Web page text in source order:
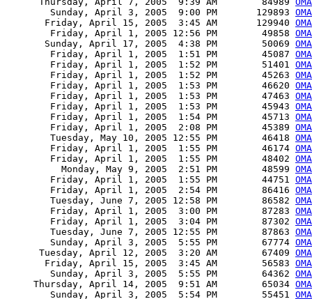
        Sunday, April 3, 2005  9:00 PM       129893
       Friday, April 15, 2005  3:45 AM       129940
        Friday, April 1, 2005 12:56 PM        49858
       Sunday, April 17, 2005  4:38 PM        50069
        Friday, April 1, 2005  1:51 PM        45087
        Friday, April 1, 2005  1:52 PM        51401
        Friday, April 1, 2005  1:52 PM        45263
        Friday, April 1, 2005  1:53 PM        46620
        Friday, April 1, 2005  1:53 PM        47463
        Friday, April 1, 2005  1:53 PM        45943
        Friday, April 1, 2005  1:54 PM        45713
        Friday, April 1, 2005  2:08 PM        45389
        Tuesday, May 10, 2005 12:55 PM        46418
        Friday, April 1, 2005  1:55 PM        46174
        Friday, April 1, 2005  1:55 PM        48402
          Monday, May 9, 2005  2:51 PM        48599
        Friday, April 1, 2005  1:55 PM        44751
        Friday, April 1, 2005  2:54 PM        86416
        Tuesday, June 7, 2005 12:58 PM        86582
        Friday, April 1, 2005  3:00 PM        87283
        Friday, April 1, 2005  3:04 PM        87302
        Tuesday, June 7, 2005 12:55 PM        87863
        Sunday, April 3, 2005  5:55 PM        67774
      Tuesday, April 12, 2005  3:20 AM        67409
       Friday, April 15, 2005  3:45 AM        56583
        Sunday, April 3, 2005  5:55 PM        64362
     Thursday, April 14, 2005  9:51 AM        65034
        Sunday, April 3, 2005  5:54 PM        55451